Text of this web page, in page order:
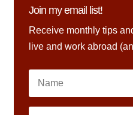
Join my email list!
Receive monthly tips
live and work abroad